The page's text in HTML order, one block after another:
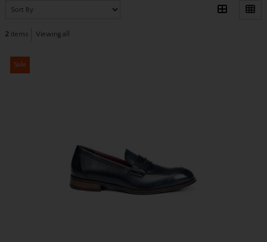
2 items Viewing all
Sale